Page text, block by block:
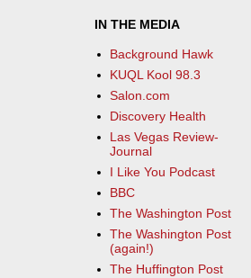
IN THE MEDIA
Background Hawk
KUQL Kool 98.3
Salon.com
Discovery Health
Las Vegas Review-
Journal
I Like You Podcast
BBC
The Washington Post
The Washington Post
(again!)
The Huffington Post